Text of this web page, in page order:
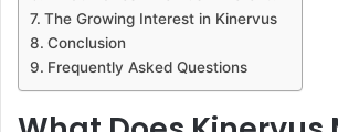
The Growing Interest in Kinervus
Conclusion
Frequently Asked Questions